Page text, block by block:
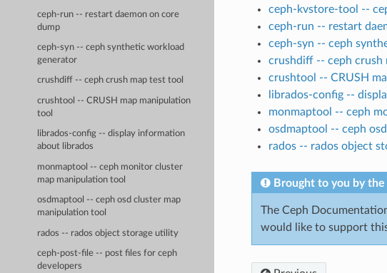
ceph-run -- restart daemon on core
dump
ceph-syn -- ceph synthetic workload
generator
crushdiff -- ceph crush map test tool
crushtool -- CRUSH map manipulation
tool
librados-config -- display information
about librados
monmaptool -- ceph monitor cluster
map manipulation tool
osdmaptool -- ceph osd cluster map
manipulation tool
rados -- rados object storage utility
ceph-post-file -- post files for ceph
developers
ceph-kvstore-tool --
ceph-run -- restart
ceph-syn -- ceph
crushdiff -- ceph crush
crushtool -- CRUSH
librados-config --
monmaptool -- ceph
osdmaptool -- ceph
rados -- rados object
Brought to you by
The Ceph
would like to support